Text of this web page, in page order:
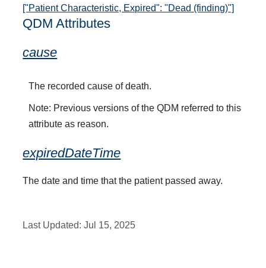
["Patient Characteristic, Expired": "Dead (finding)"]
QDM Attributes
cause
The recorded cause of death.
Note: Previous versions of the QDM referred to this
attribute as reason.
expiredDateTime
The date and time that the patient passed away.
Last Updated:Jul 15, 2025